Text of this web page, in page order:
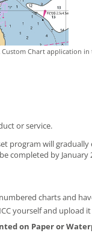
Chart application
or service.
program will
completed by January
charts and
yourself and upload
on Paper or